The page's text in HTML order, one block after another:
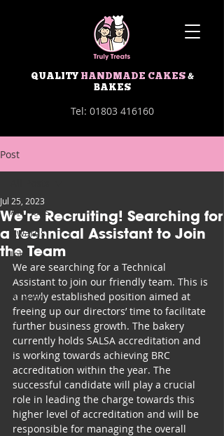
QUALITY HANDMADE CAKES&
BAKES
Tel: 01803 416160
Post
All Posts
Awards
Jobs
Business
Bakery
Community
We're Recruiting! Searching for
a Technical Assistant to Join
the Team
Jul 25, 2023
We are searching for a Technical
Assistant to join our friendly team. This is
a newly established position aimed at
freeing up our directors’ time to facilitate
further business growth. The bakery
currently holds SALSA accreditation and
is working towards achieving BRC
accreditation within the year. The
successful candidate will play a crucial
role in leading the charge towards this
higher level of accreditation and will be
responsible for managing the overall